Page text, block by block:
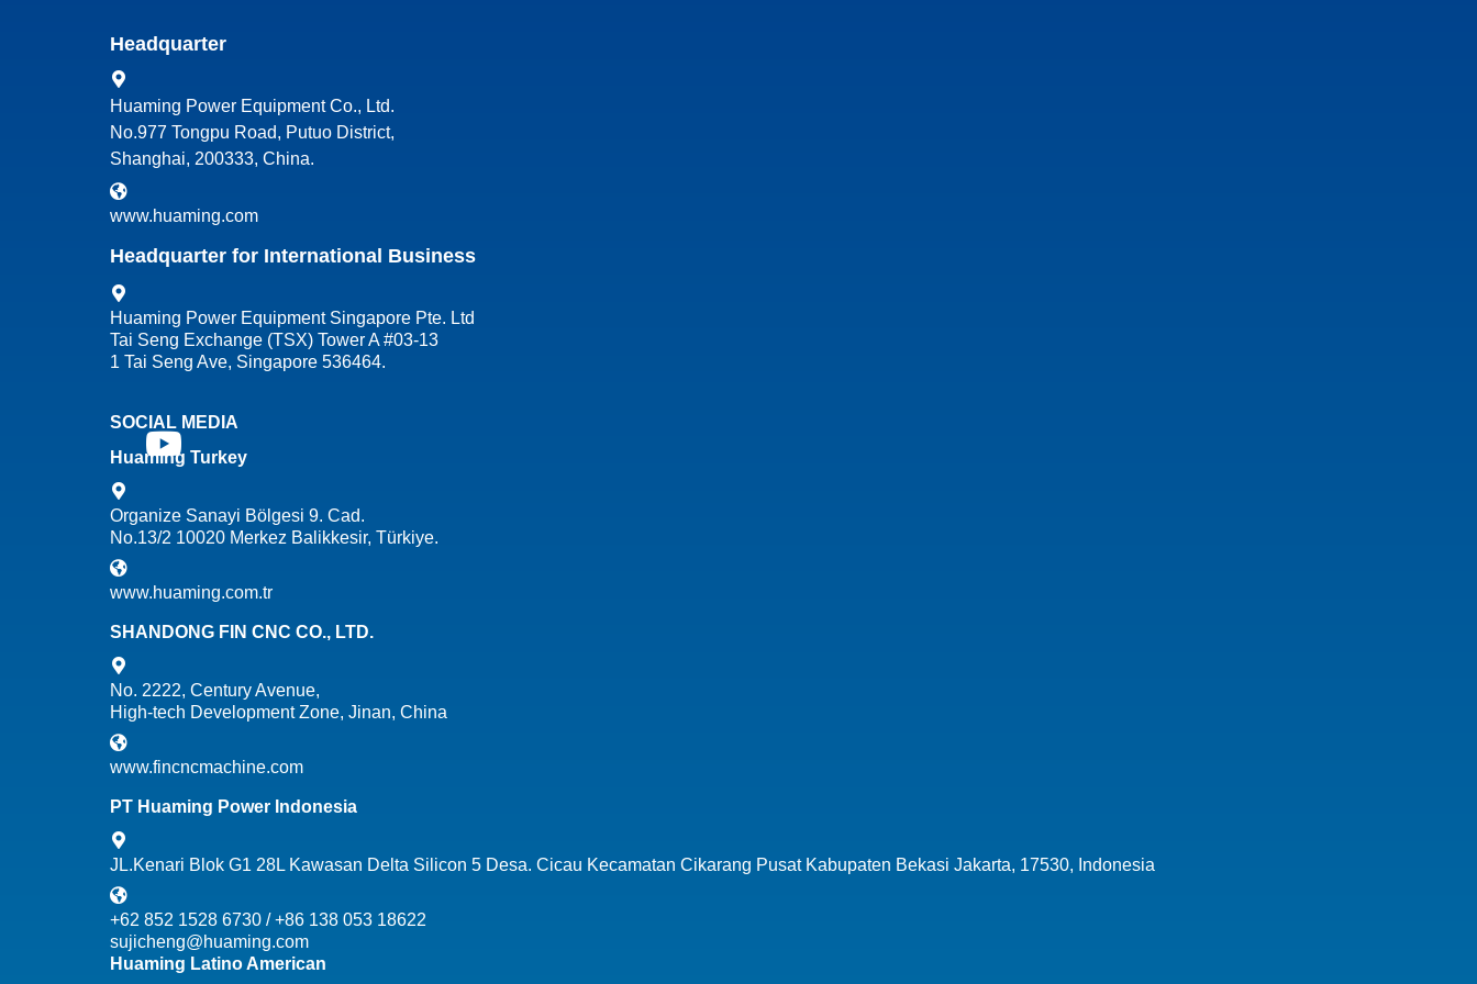
Headquarter
Huaming Power Equipment Co., Ltd.
No.977 Tongpu Road, Putuo District,
Shanghai, 200333, China.
www.huaming.com
Headquarter for International Business
Huaming Power Equipment Singapore Pte. Ltd
Tai Seng Exchange (TSX) Tower A #03-13
1 Tai Seng Ave, Singapore 536464.
SOCIAL MEDIA
Huaming Turkey
Organize Sanayi Bölgesi 9. Cad.
No.13/2 10020 Merkez Balikkesir, Türkiye.
www.huaming.com.tr
SHANDONG FIN CNC CO., LTD.
No. 2222, Century Avenue,
High-tech Development Zone, Jinan, China
www.fincncmachine.com
PT Huaming Power Indonesia
JL.Kenari Blok G1 28L Kawasan Delta Silicon 5 Desa. Cicau Kecamatan Cikarang Pusat Kabupaten Bekasi Jakarta, 17530, Indonesia
+62 852 1528 6730 / +86 138 053 18622
sujicheng@huaming.com
Huaming Latino American